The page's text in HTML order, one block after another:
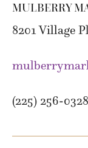
MULBERRY
8201 Village
(225) 256-0328